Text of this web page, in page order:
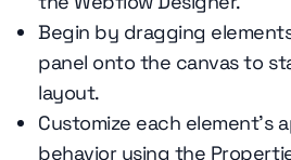
Begin by dragging
panel onto the canvas to
layout.
Customize each element's
behavior using the